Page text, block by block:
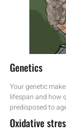
Genetics
Your genetic
lifespan and how
predisposed to
Oxidative